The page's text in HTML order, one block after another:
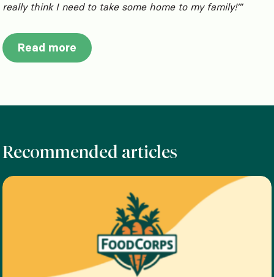
really think I need to take some home to my family!’”
Read more
Recommended articles